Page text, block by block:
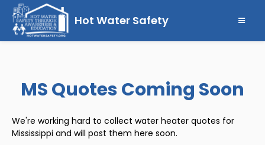
Hot Water Safety
MS Quotes Coming Soon
We're working hard to collect water heater quotes for
Mississippi and will post them here soon.